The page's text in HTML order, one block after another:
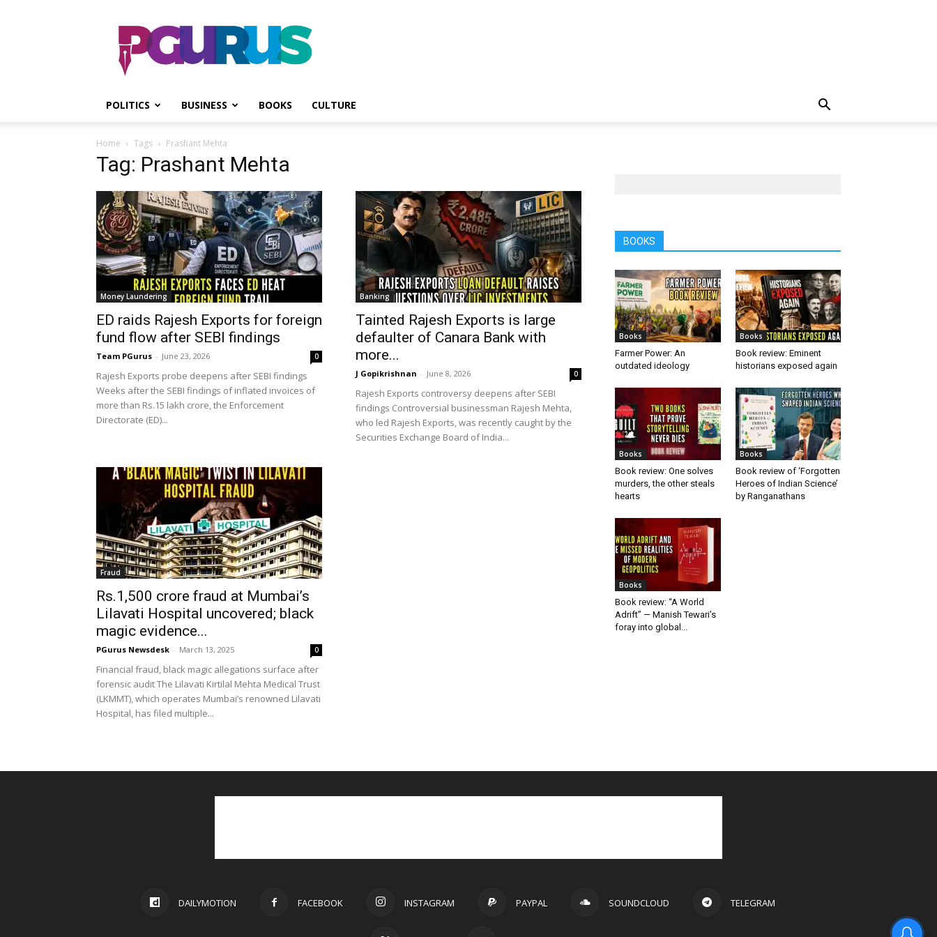
PGurus
POLITICS BUSINESS BOOKS CULTURE
Home Tags Prashant Mehta
Tag: Prashant Mehta
Money Laundering
ED raids Rajesh Exports for foreign
fund flow after SEBI findings
Team PGurus - June 23, 2026 0
Rajesh Exports probe deepens after SEBI findings
Weeks after the SEBI findings of inflated invoices of
more than Rs.15 lakh crore, the Enforcement
Directorate (ED)...
Banking
Tainted Rajesh Exports is large
defaulter of Canara Bank with
more...
J Gopikrishnan - June 8, 2026 0
Rajesh Exports controversy deepens after SEBI
findings Controversial businessman Rajesh Mehta,
who led Rajesh Exports, was recently caught by the
Securities Exchange Board of India...
Fraud
Rs.1,500 crore fraud at Mumbai’s
Lilavati Hospital uncovered; black
magic evidence...
PGurus Newsdesk - March 13, 2025 0
Financial fraud, black magic allegations surface after
forensic audit The Lilavati Kirtilal Mehta Medical Trust
(LKMMT), which operates Mumbai’s renowned Lilavati
Hospital, has filed multiple...
BOOKS
Books
Farmer Power: An
outdated ideology
Books
Book review: Eminent
historians exposed again
Books
Book review: One solves
murders, the other steals
hearts
Books
Book review of ‘Forgotten
Heroes of Indian Science’
by Ranganathans
Books
Book review: “A World
Adrift” — Manish Tewari’s
foray into global...
DAILYMOTION FACEBOOK INSTAGRAM PAYPAL SOUNDCLOUD TELEGRAM